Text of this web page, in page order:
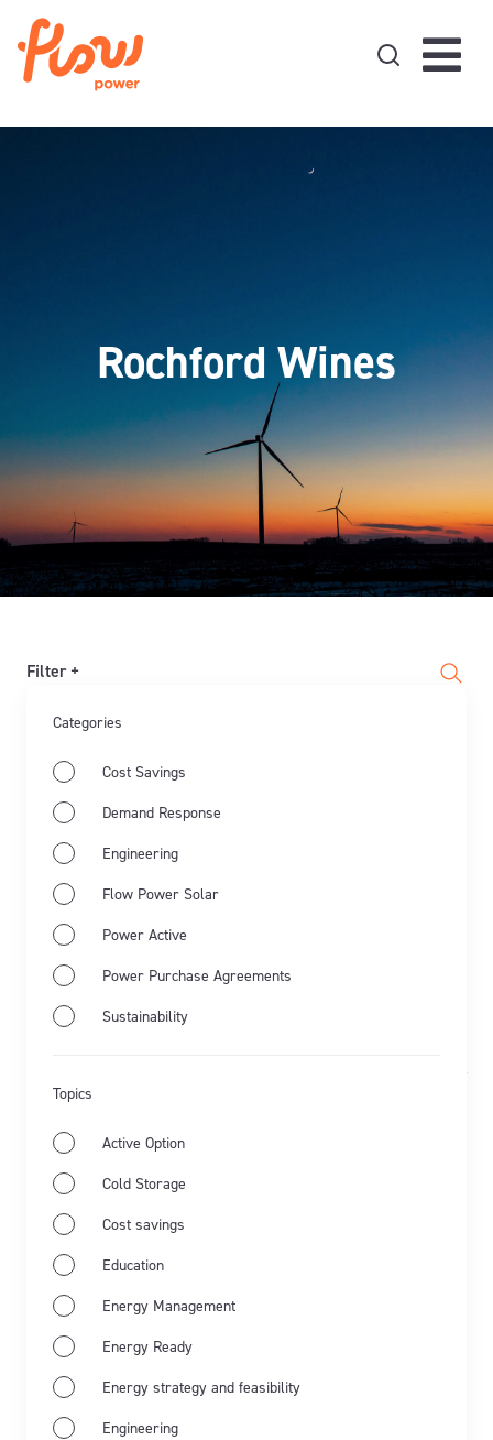
Rochford Wines
Filter +
Categories
Cost Savings
Demand Response
Engineering
Flow Power Solar
Power Active
Power Purchase Agreements
Sustainability
Topics
Active Option
Cold Storage
Cost savings
Education
Energy Management
Energy Ready
Energy strategy and feasibility
Engineering
Rochford Wines: bottling solar-
powered Chardonnay
Learn more about the solar PV system at Rochford
Wines...
Learn more